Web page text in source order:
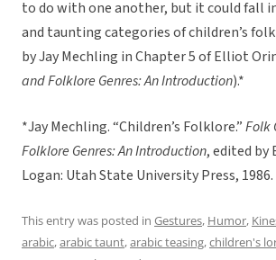
to do with one another, but it could fall
and taunting categories of children’s
by Jay Mechling in Chapter 5 of Elliot
and Folklore Genres: An Introduction).*
*Jay Mechling. “Children’s Folklore.”Folk
Folklore Genres: An Introduction, edited by
Logan: Utah State University Press, 1986.
This entry was posted in Gestures, Humor,
arabic,arabic taunt,arabic teasing,children's